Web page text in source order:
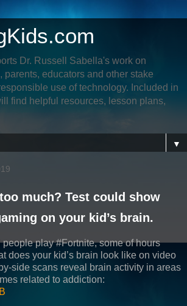
Dr. Russell Sabella's work on
parents, educators and other stake
use of technology. Included in
find helpful resources, lesson plans,
▼
much? Test could show
on your kid’s brain.
people play #Fortnite, some of hours
does your kid’s brain look like on video
side scans reveal brain activity in areas
related to addiction: